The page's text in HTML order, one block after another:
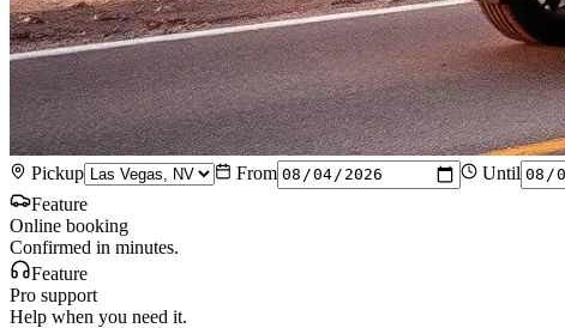
Pickup From Until
Feature
Online booking
Confirmed in minutes.
Feature
Pro support
Help when you need it.